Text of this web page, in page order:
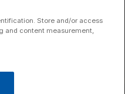
if it
Store and/or access
and content measurement,